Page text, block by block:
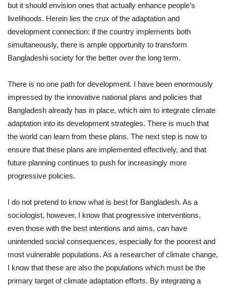
but it should envision ones that actually enhance people’s
livelihoods. Herein lies the crux of the adaptation and
development connection: if the country implements both
simultaneously, there is ample opportunity to transform
Bangladeshi society for the better over the long term.
There is no one path for development. I have been enormously
impressed by the innovative national plans and policies that
Bangladesh already has in place, which aim to integrate climate
adaptation into its development strategies. There is much that
the world can learn from these plans. The next step is now to
ensure that these plans are implemented effectively, and that
future planning continues to push for increasingly more
progressive policies.
I do not pretend to know what is best for Bangladesh. As a
sociologist, however, I know that progressive interventions,
even those with the best intentions and aims, can have
unintended social consequences, especially for the poorest and
most vulnerable populations. As a researcher of climate change,
I know that these are also the populations which must be the
primary target of climate adaptation efforts. By integrating a